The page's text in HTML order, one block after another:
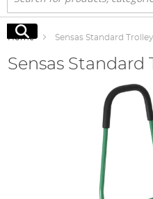
Search
Home Sensas Standard Trolley
Sensas Standard